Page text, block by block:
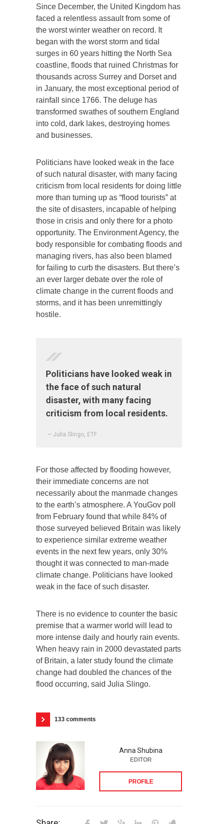
Since December, the United Kingdom has
faced a relentless assault from some of
the worst winter weather on record. It
began with the worst storm and tidal
surges in 60 years hitting the North Sea
coastline, floods that ruined Christmas for
thousands across Surrey and Dorset and
in January, the most exceptional period of
rainfall since 1766. The deluge has
transformed swathes of southern England
into cold, dark lakes, destroying homes
and businesses.
Politicians have looked weak in the face
of such natural disaster, with many facing
criticism from local residents for doing little
more than turning up as “flood tourists” at
the site of disasters, incapable of helping
those in crisis and only there for a photo
opportunity. The Environment Agency, the
body responsible for combating floods and
managing rivers, has also been blamed
for failing to curb the disasters. But there’s
an ever larger debate over the role of
climate change in the current floods and
storms, and it has been unremittingly
hostile.
Politicians have looked weak in
the face of such natural
disaster, with many facing
criticism from local residents.
— Julia Slingo, ETF
For those affected by flooding however,
their immediate concerns are not
necessarily about the manmade changes
to the earth’s atmosphere. A YouGov poll
from February found that while 84% of
those surveyed believed Britain was likely
to experience similar extreme weather
events in the next few years, only 30%
thought it was connected to man-made
climate change. Politicians have looked
weak in the face of such disaster.
There is no evidence to counter the basic
premise that a warmer world will lead to
more intense daily and hourly rain events.
When heavy rain in 2000 devastated parts
of Britain, a later study found the climate
change had doubled the chances of the
flood occurring, said Julia Slingo.
133 comments
Anna Shubina
EDITOR
PROFILE